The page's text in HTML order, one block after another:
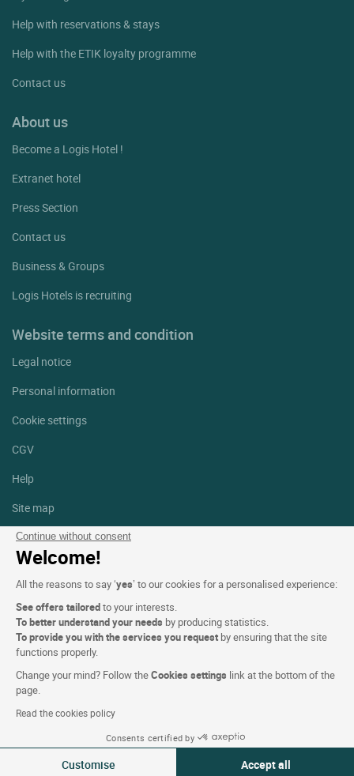
Continue without consent
Welcome!
All the reasons to say ‘yes’ to our cookies for a personalised experience:
See offers tailoredto your interests.
To better understand your needs by producing statistics.
To provide you with the services you request by ensuring that the site
functions properly.
Change your mind? Follow theCookies settings link at the bottom of the
page.
Read the cookies policy
Consents certified by
Customise Accept all
Help with reservations & stays
Help with the ETIK loyalty programme
Contact us
About us
Become a Logis Hotel !
Extranet hotel
Press Section
Contact us
Business & Groups
Logis Hotels is recruiting
Website terms and condition
Legal notice
Personal information
Cookie settings
CGV
Help
Site map
Photo credits
Facebook
Instagram
Linkedin
SIWAY